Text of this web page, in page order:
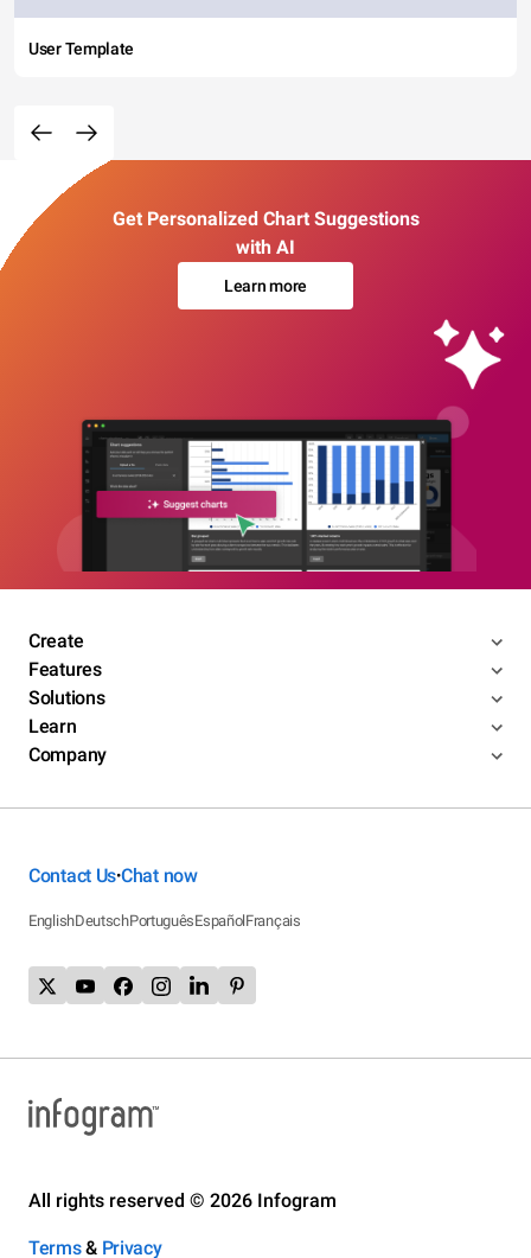
User Template
Get Personalized Chart Suggestions
with AI
Learn more
Create
Features
Solutions
Learn
Company
Contact Us•Chat now
EnglishDeutschPortuguêsEspañolFrançais
All rights reserved © 2026 Infogram
Terms& Privacy